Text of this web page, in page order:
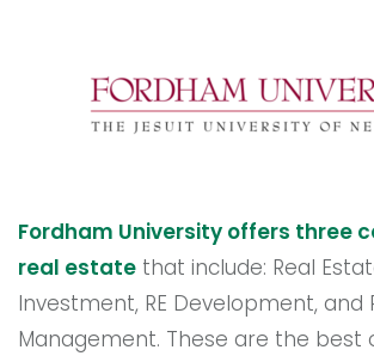
Fordham University offers three
real estate that include: Real
Investment, RE Development, and
Management. These are the best